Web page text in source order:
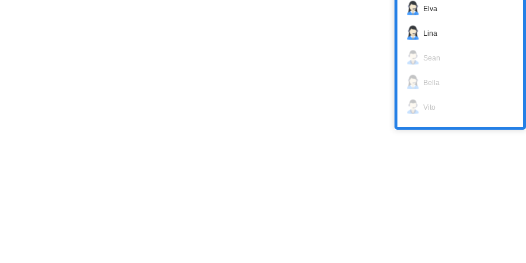
Elva
Lina
Sean
Bella
Vito